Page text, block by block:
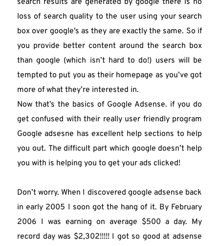
search results are generated by google there is no
loss of search quality to the user using your search
box over google’s as they are exactly the same. So if
you provide better content around the search box
than google (which isn’t hard to do!) users will be
tempted to put you as their homepage as you’ve got
more of what they’re interested in.
Now that’s the basics of Google Adsense. if you do
get confused with their really user friendly program
Google adsesne has excellent help sections to help
you out. The difficult part which google doesn’t help
you with is helping you to get your ads clicked!
Don’t worry. When I discovered google adsense back
in early 2005 I soon got the hang of it. By February
2006 I was earning on average $500 a day. My
record day was $2,302!!!!! I got so good at adsense